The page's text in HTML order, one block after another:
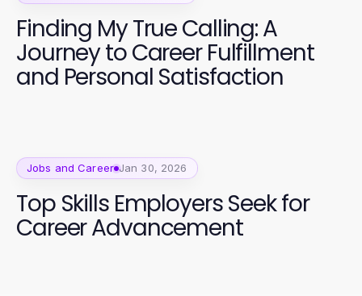
Finding My True Calling: A
Journey to Career Fulfillment
and Personal Satisfaction
Jobs and Career Jan 30, 2026
Top Skills Employers Seek for
Career Advancement